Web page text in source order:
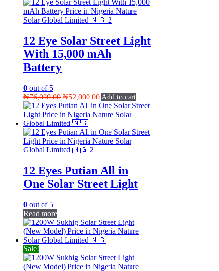
12 Eye Solar Street Light
With 15,000 mAh
Battery
0 out of 5
₦76,000.00 Original
price
was:
₦76,000.00.
₦52,000.00Current
price
is:
Add to cart
12 Eyes Putian All in
One Solar Street Light
0 out of 5
Read more
Sale!